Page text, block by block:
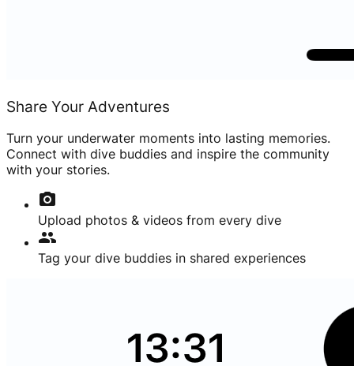
Share Your Adventures
Turn your underwater moments into lasting memories.
Connect with dive buddies and inspire the community
with your stories.
photo_camera
Upload photos & videos from every dive
group
Tag your dive buddies in shared experiences